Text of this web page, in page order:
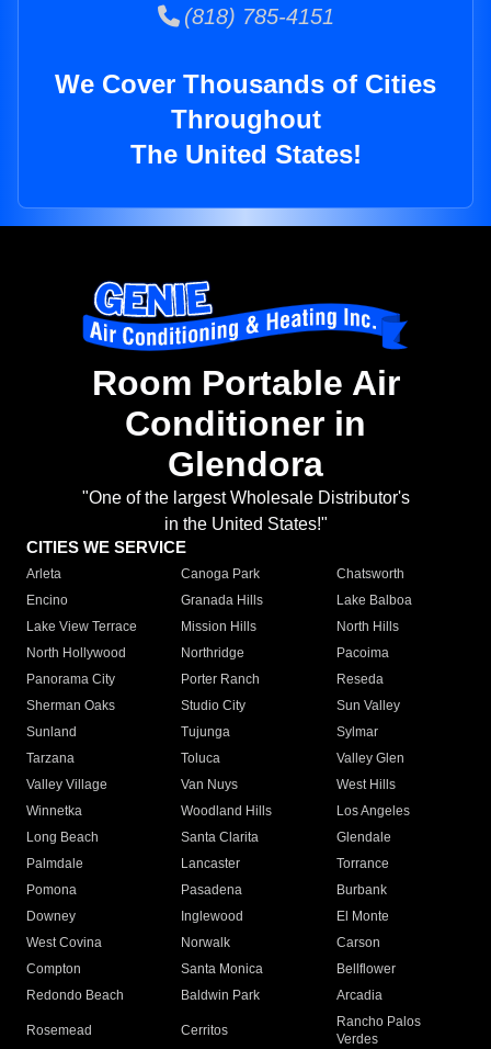
(818) 785-4151
We Cover Thousands of Cities
Throughout
The United States!
Room Portable Air
Conditioner in
Glendora
"One of the largest Wholesale Distributor's
in the United States!"
CITIES WE SERVICE
Arleta Canoga Park
Chatsworth
Encino
Granada Hills
Lake Balboa
Lake View Terrace
Mission Hills
North Hills
North Hollywood
Northridge
Pacoima
Panorama City
Porter Ranch
Reseda
Sherman Oaks
Studio City
Sun Valley
Sunland
Tujunga
Sylmar
Tarzana
Toluca
Valley Glen
Valley Village
Van Nuys
West Hills
Winnetka
Woodland Hills
Los Angeles
Long Beach
Santa Clarita
Glendale
Palmdale
Lancaster
Torrance
Pomona
Pasadena
Burbank
Downey
Inglewood
El Monte
West Covina
Norwalk
Carson
Compton
Santa Monica
Bellflower
Redondo Beach
Baldwin Park Arcadia
Rosemead Cerritos
Rancho Palos
Verdes